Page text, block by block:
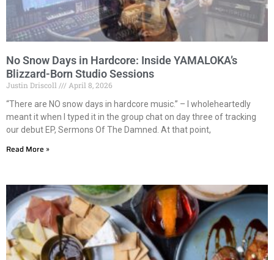
No Snow Days in Hardcore: Inside YAMALOKA’s
Blizzard-Born Studio Sessions
Justin Driscoll
April 8, 2026
“There are NO snow days in hardcore music.” – I wholeheartedly
meant it when I typed it in the group chat on day three of tracking
our debut EP, Sermons Of The Damned. At that point,
Read More »